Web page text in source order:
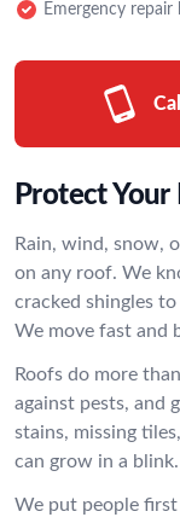
Emergency repair
Protect
Rain, wind, snow,
on any roof. We
cracked shingles
We move fast and
Roofs do more
against pests, and
stains, missing
can grow in a blink.
We put people first